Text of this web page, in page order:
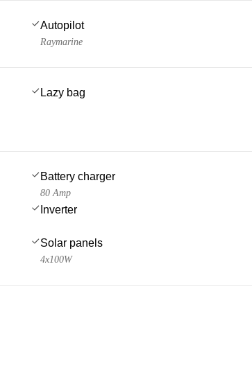
Autopilot
Raymarine
Lazy bag
Battery charger
80 Amp
Inverter
Solar panels
4x100W